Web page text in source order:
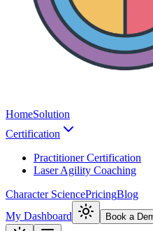
HomeSolution
Certification
Practitioner Certification
Laser Agility Coaching
Character SciencePricingBlog
My Dashboard
Book a